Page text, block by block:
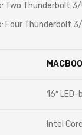
Two Thunderbolt
Four Thunderbolt
16″
Intel